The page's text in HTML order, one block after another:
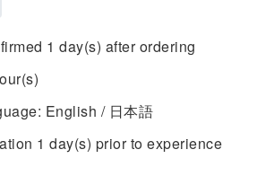
1 day(s) after ordering
English / 日本語
1 day(s) prior to experience